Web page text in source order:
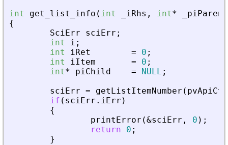
int
get_list_info ( int iRhs , int*
piParent
{
SciErr
sciErr ;
int
i ;
int
iRet = 0 ;
int
iItem = 0 ;
int* piChild = NULL ;
sciErr = getListItemNumber ( pvApiCtx
if ( sciErr . iErr )
{
printError (&sciErr , 0 ) ;
return
0 ;
}